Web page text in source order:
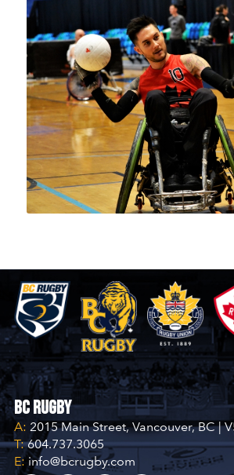
BC Rugby
A: 2015 Main Street, Vancouver, BC |
T:604.737.3065
E:info@bcrugby.com